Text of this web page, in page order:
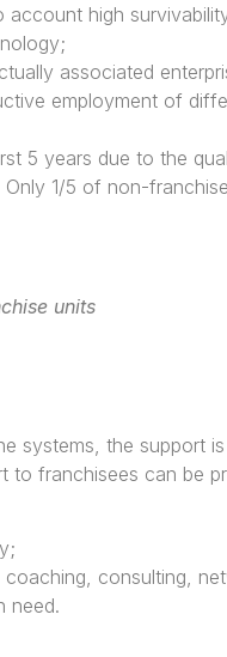
account high
associated
employment of
5 years due to the
1/5 of non-
units
systems, the support
to franchisees can be
consulting,
need.